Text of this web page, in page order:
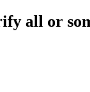
all or